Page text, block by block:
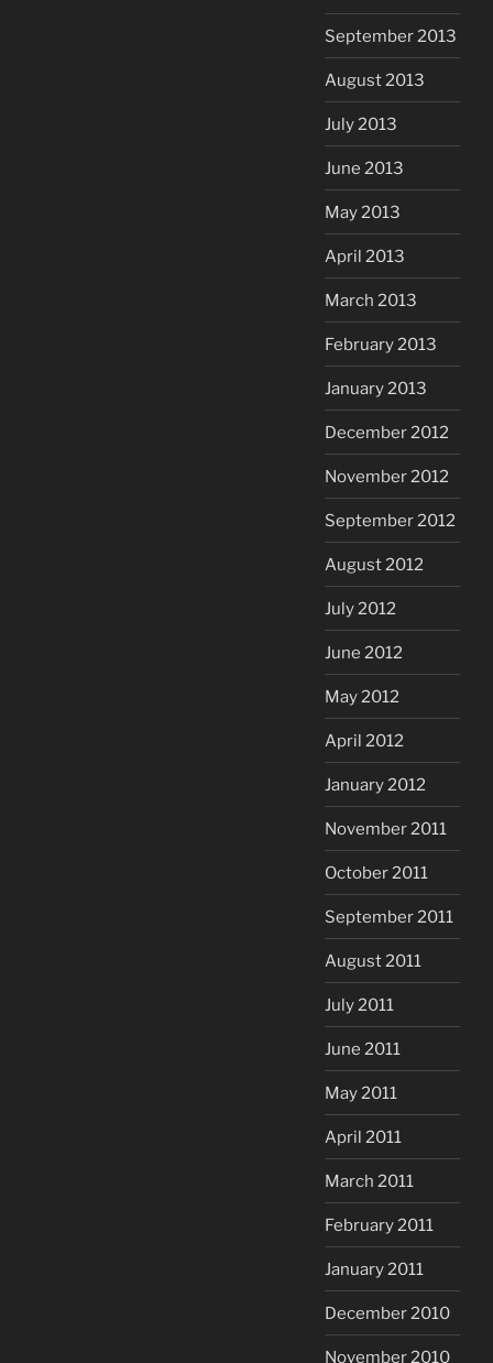
September 2013
August 2013
July 2013
June 2013
May 2013
April 2013
March 2013
February 2013
January 2013
December 2012
November 2012
September 2012
August 2012
July 2012
June 2012
May 2012
April 2012
January 2012
November 2011
October 2011
September 2011
August 2011
July 2011
June 2011
May 2011
April 2011
March 2011
February 2011
January 2011
December 2010
November 2010